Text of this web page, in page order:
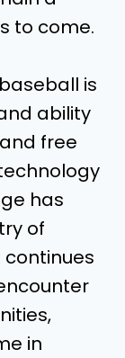
to come.
is
ability
free
has
of
in